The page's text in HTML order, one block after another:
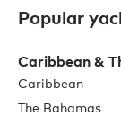
Popular
Caribbean &
Caribbean
The Bahamas